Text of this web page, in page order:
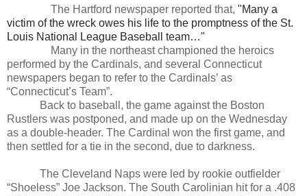
The Hartford newspaper reported that, "Many a
victim of the wreck owes his life to the promptness of the St.
Louis National League Baseball team…"
Many in the northeast championed the heroics
performed by the Cardinals, and several Connecticut
newspapers began to refer to the Cardinals’ as
“Connecticut’s Team”.
Back to baseball, the game against the Boston
Rustlers was postponed, and made up on the Wednesday
as a double-header. The Cardinal won the first game, and
then settled for a tie in the second, due to darkness.
The Cleveland Naps were led by rookie outfielder
“Shoeless” Joe Jackson. The South Carolinian hit for a .408